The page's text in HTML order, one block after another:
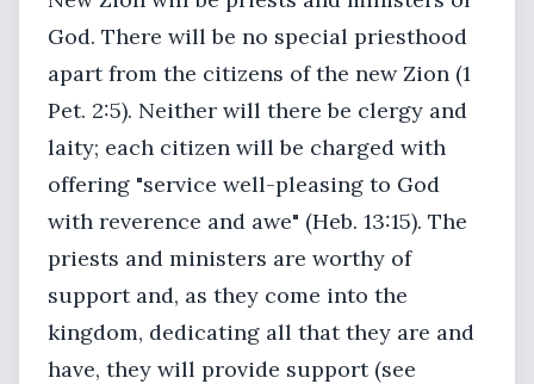
God. There will be no special priesthood
apart from the citizens of the new Zion (1
Pet. 2:5). Neither will there be clergy and
laity; each citizen will be charged with
offering "service well-pleasing to God
with reverence and awe" (Heb. 13:15). The
priests and ministers are worthy of
support and, as they come into the
kingdom, dedicating all that they are and
have, they will provide support (see